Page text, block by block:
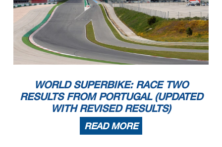
WORLD SUPERBIKE: RACE TWO
RESULTS FROM PORTUGAL (UPDATED
WITH REVISED RESULTS)
READ MORE